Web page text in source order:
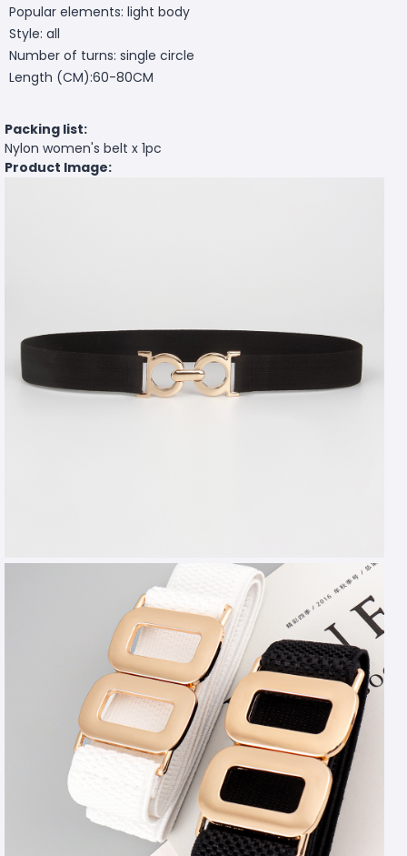
Popular elements: light body
Style: all
Number of turns: single circle
Length (CM):60-80CM
Packing list:
Nylon women's belt x 1pc
Product Image: